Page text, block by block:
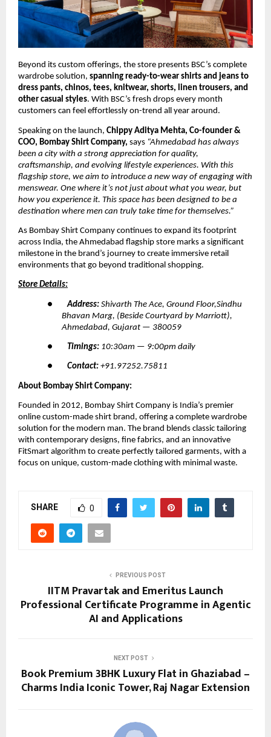
Beyond its custom offerings, the store presents BSC’s complete
wardrobe solution, spanning ready-to-wear shirts and jeans to
dress pants, chinos, tees, knitwear, shorts, linen trousers, and
other casual styles. With BSC’s fresh drops every month
customers can feel effortlessly on-trend all year around.
Speaking on the launch, Chippy Aditya Mehta, Co-founder &
COO, Bombay Shirt Company, says “Ahmedabad has always
been a city with a strong appreciation for quality,
craftsmanship, and evolving lifestyle experiences. With this
flagship store, we aim to introduce a new way of engaging with
menswear. One where it’s not just about what you wear, but
how you experience it. This space has been designed to be a
destination where men can truly take time for themselves.”
As Bombay Shirt Company continues to expand its footprint
across India, the Ahmedabad flagship store marks a significant
milestone in the brand’s journey to create immersive retail
environments that go beyond traditional shopping.
Store Details:
● Address: Shivarth The Ace, Ground Floor,Sindhu
Bhavan Marg, (Beside Courtyard by Marriott),
Ahmedabad, Gujarat — 380059
● Timings: 10:30am — 9:00pm daily
● Contact: +91.97252.75811
About Bombay Shirt Company:
Founded in 2012, Bombay Shirt Company is India’s premier
online custom-made shirt brand, offering a complete wardrobe
solution for the modern man. The brand blends classic tailoring
with contemporary designs, fine fabrics, and an innovative
FitSmart algorithm to create perfectly tailored garments, with a
focus on unique, custom-made clothing with minimal waste.
SHARE 0
PREVIOUS POST
IITM Pravartak and Emeritus Launch
Professional Certificate Programme in Agentic
AI and Applications
NEXT POST
Book Premium 3BHK Luxury Flat in Ghaziabad –
Charms India Iconic Tower, Raj Nagar Extension